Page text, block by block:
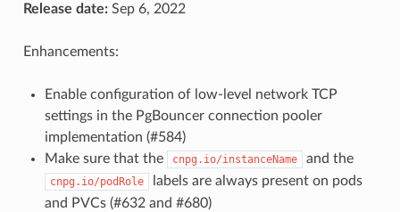
Release date:Sep 6, 2022
Enhancements:
Enable configuration of low-level network TCP
settings in the PgBouncer connection pooler
implementation (#584)
Make sure that the
cnpg.io/instanceName and the
cnpg.io/podRole
labels are always present on pods
and PVCs (#632 and #680)